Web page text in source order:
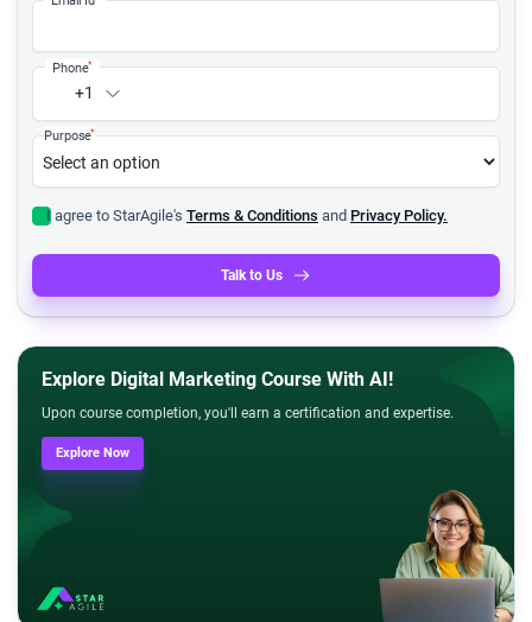
+1
Phone*
Purpose*
I agree to StarAgile's Terms & Conditions and Privacy Policy.
Talk to Us
Explore Digital Marketing Course With AI!
Upon course completion, you'll earn a certification and expertise.
Explore Now